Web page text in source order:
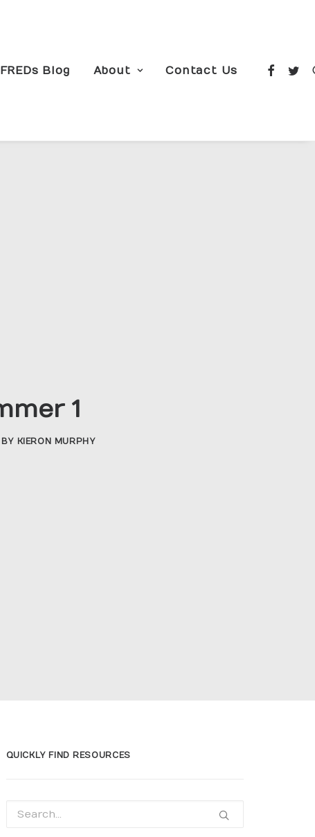
FREDs Blog About Contact Us
1
BY KIERON MURPHY
QUICKLY FIND RESOURCES